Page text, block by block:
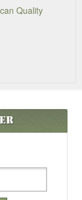
Quality